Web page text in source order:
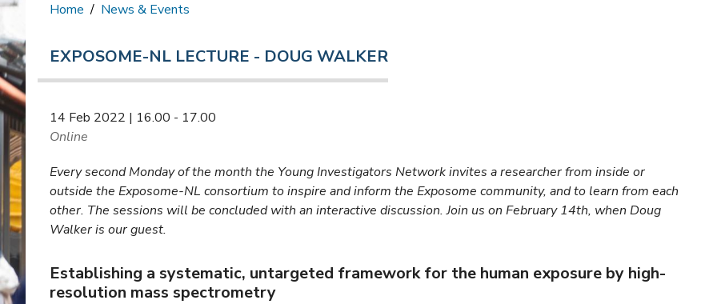
Home News & Events
EXPOSOME-NL LECTURE - DOUG WALKER
14 Feb 2022 | 16.00 - 17.00
Online
Every second Monday of the month the Young Investigators Network invites a researcher from inside or
outside the Exposome-NL consortium to inspire and inform the Exposome community, and to learn from each
other. The sessions will be concluded with an interactive discussion. Join us on February 14th, when Doug
Walker is our guest.
Establishing a systematic, untargeted framework for the human exposure by high-
resolution mass spectrometry